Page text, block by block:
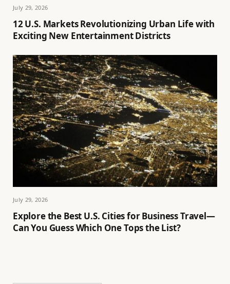
July 29, 2026
12 U.S. Markets Revolutionizing Urban Life with
Exciting New Entertainment Districts
July 29, 2026
Explore the Best U.S. Cities for Business Travel—
Can You Guess Which One Tops the List?